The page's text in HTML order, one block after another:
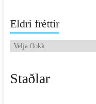
Eldri fréttir
Eldri
Staðlar